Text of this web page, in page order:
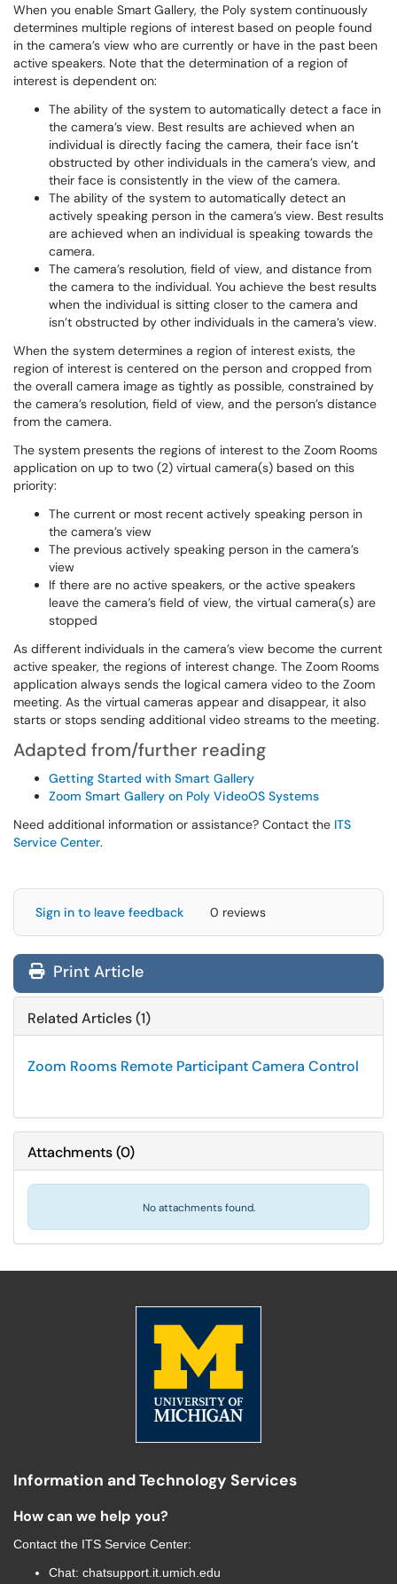
When you enable Smart Gallery, the Poly system continuously
determines multiple regions of interest based on people found
in the camera’s view who are currently or have in the past been
active speakers. Note that the determination of a region of
interest is dependent on:
The ability of the system to automatically detect a face in
the camera’s view. Best results are achieved when an
individual is directly facing the camera, their face isn’t
obstructed by other individuals in the camera’s view, and
their face is consistently in the view of the camera.
The ability of the system to automatically detect an
actively speaking person in the camera’s view. Best results
are achieved when an individual is speaking towards the
camera.
The camera’s resolution, field of view, and distance from
the camera to the individual. You achieve the best results
when the individual is sitting closer to the camera and
isn’t obstructed by other individuals in the camera’s view.
When the system determines a region of interest exists, the
region of interest is centered on the person and cropped from
the overall camera image as tightly as possible, constrained by
the camera’s resolution, field of view, and the person’s distance
from the camera.
The system presents the regions of interest to the Zoom Rooms
application on up to two (2) virtual camera(s) based on this
priority:
The current or most recent actively speaking person in
the camera’s view
The previous actively speaking person in the camera’s
view
If there are no active speakers, or the active speakers
leave the camera’s field of view, the virtual camera(s) are
stopped
As different individuals in the camera’s view become the current
active speaker, the regions of interest change. The Zoom Rooms
application always sends the logical camera video to the Zoom
meeting. As the virtual cameras appear and disappear, it also
starts or stops sending additional video streams to the meeting.
Adapted from/further reading
Getting Started with Smart Gallery
Zoom Smart Gallery on Poly VideoOS Systems
Need additional information or assistance? Contact the ITS
Service Center.
Sign in to leave feedback 0 reviews
Print Article
Related Articles (1)
Zoom Rooms Remote Participant Camera Control
Attachments(0)
No attachments found.
Information and Technology Services
How can we help you?
Contact the ITS Service Center:
Chat: chatsupport.it.umich.edu